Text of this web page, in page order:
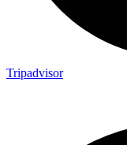
Tripadvisor